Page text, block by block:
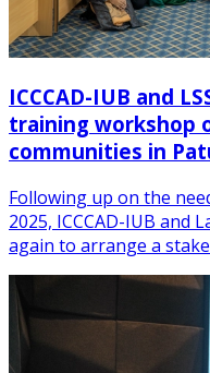
ICCCAD-IUB and
training workshop
communities in
Following up on the
2025, ICCCAD-IUB and
again to arrange a